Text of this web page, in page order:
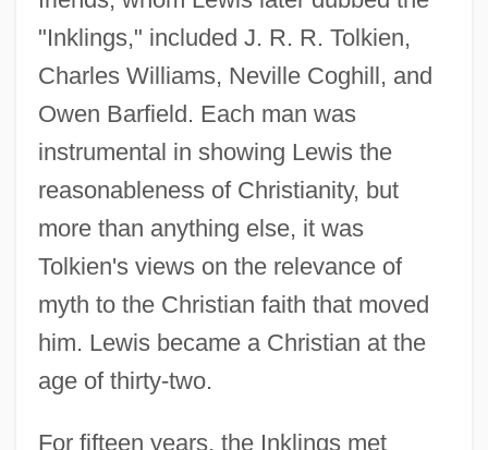
"Inklings," included J. R. R. Tolkien,
Charles Williams, Neville Coghill, and
Owen Barfield. Each man was
instrumental in showing Lewis the
reasonableness of Christianity, but
more than anything else, it was
Tolkien's views on the relevance of
myth to the Christian faith that moved
him. Lewis became a Christian at the
age of thirty-two.
For fifteen years, the Inklings met